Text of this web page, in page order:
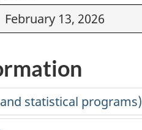
February 13, 2026